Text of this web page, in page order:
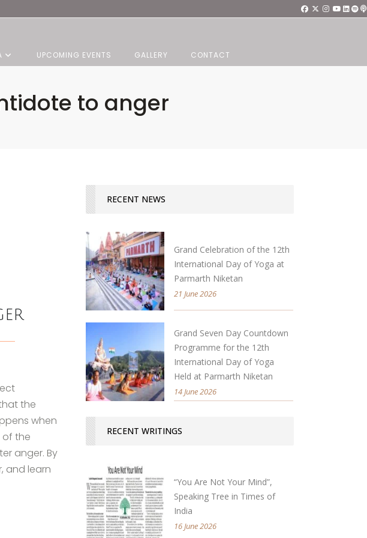
UPCOMING EVENTS GALLERY CONTACT
to anger
the
when
of the
anger. By
and learn
RECENT NEWS
Grand Celebration of the 12th
International Day of Yoga at
Parmarth Niketan
21 June 2026
Grand Seven Day Countdown
Programme for the 12th
International Day of Yoga
Held at Parmarth Niketan
14 June 2026
RECENT WRITINGS
“You Are Not Your Mind”,
Speaking Tree in Times of
India
16 June 2026